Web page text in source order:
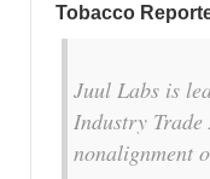
Tobacco
Juul Labs is
Industry
nonalignment